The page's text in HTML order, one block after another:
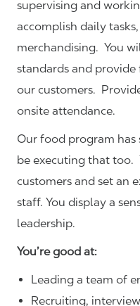
supervising and
accomplish daily
merchandising. You
standards and
our customers.
onsite attendance.
Our food program has
be executing that too.
customers and set an
staff. You display a
leadership.
You’re good at:
Leading a team of
Recruiting,